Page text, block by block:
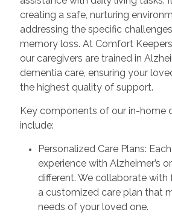
creating a safe, nurturing
addressing the specific
memory loss. At Comfort
our caregivers are trained in
dementia care, ensuring your
the highest quality of support.
Key components of our in-home
include:
Personalized Care Plans: Each
experience with Alzheimer’s
different. We collaborate
a customized care plan that
needs of your loved one.